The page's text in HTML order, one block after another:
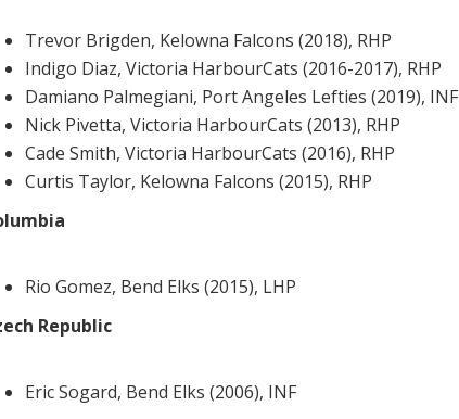
Trevor Brigden, Kelowna Falcons (2018), RHP
Indigo Diaz, Victoria HarbourCats (2016-2017), RHP
Damiano Palmegiani, Port Angeles Lefties (2019), INF
Nick Pivetta, Victoria HarbourCats (2013), RHP
Cade Smith, Victoria HarbourCats (2016), RHP
Curtis Taylor, Kelowna Falcons (2015), RHP
Rio Gomez, Bend Elks (2015), LHP
Republic
Eric Sogard, Bend Elks (2006), INF